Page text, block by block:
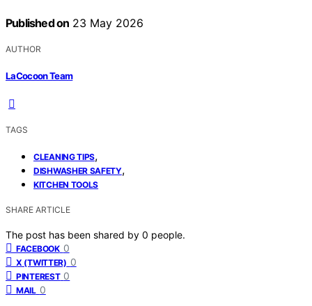
Published on 23 May 2026
AUTHOR
LaCocoon Team
TAGS
CLEANING TIPS,
DISHWASHER SAFETY,
KITCHEN TOOLS
SHARE ARTICLE
The post has been shared by 0 people.
FACEBOOK 0
X (TWITTER) 0
PINTEREST 0
MAIL 0